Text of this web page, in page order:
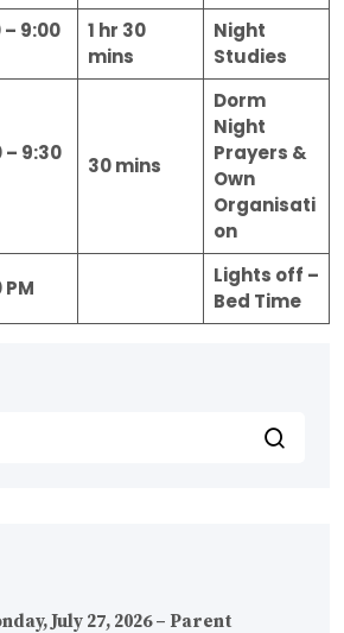
– 9:00
1 hr 30
mins
Night
Studies
– 9:30
30 mins
Dorm
Night
Prayers &
Own
Organisati
on
PM
Lights off –
Bed Time
July 27, 2026 – Parent